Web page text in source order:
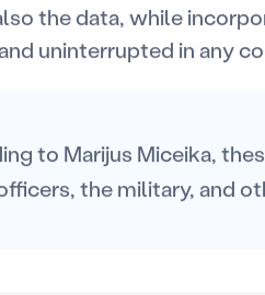
the data, while
uninterrupted in any
to Marijus Miceika,
the military, and